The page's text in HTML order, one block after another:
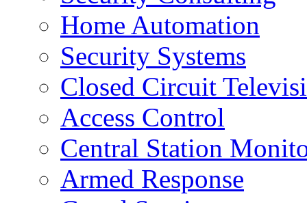
Home Automation
Security Systems
Closed Circuit
Access Control
Central Station
Armed Response